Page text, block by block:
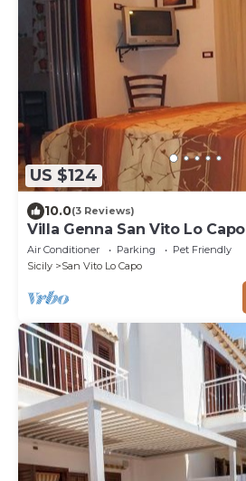
US $124
10.0(3 Reviews)
Villa Genna San Vito Lo Capo
Air Conditioner Parking
Pet Friendly
Sicily
San Vito Lo Capo